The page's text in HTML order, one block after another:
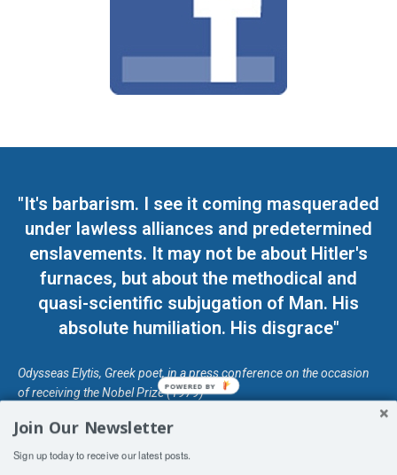
"It's barbarism. I see it coming masqueraded
under lawless alliances and predetermined
enslavements. It may not be about Hitler's
furnaces, but about the methodical and
quasi-scientific subjugation of Man. His
absolute humiliation. His disgrace"
Odysseas Elytis, Greek poet, in a press conference on the occasion
of receiving the Nobel Prize (1979)
Join Our Newsletter
Sign up today to receive our latest posts.
POWERED BY